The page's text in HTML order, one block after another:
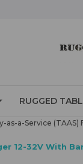
RUGGED
as-a-Service (TAAS)
12-32V With